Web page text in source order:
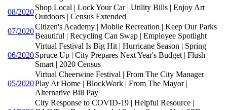
08/2020
Shop Local | Lock Your Car | Utility Bills | Enjoy Art
Outdoors | Census Extended
07/2020
Citizen's Academy | Mobile Recreation | Keep Our Parks
Beautiful | Recycling Can Swap | Employee Spotlight
06/2020
Virtual Festival Is Big Hit | Hurricane Season | Spring
Spruce Up | City Prepares Next Year's Budget | Flush
Smart | 2020 Census
05/2020
Virtual Cheerwine Festival | From The City Manager |
Play At Home | BlockWork | From The Mayor |
Alternative Bill Pay
City Response to COVID-19 | Helpful Resource |